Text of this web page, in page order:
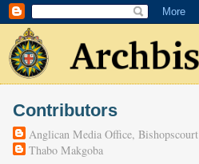
Contributors
Anglican Media Office, Bishopscourt
Thabo Makgoba